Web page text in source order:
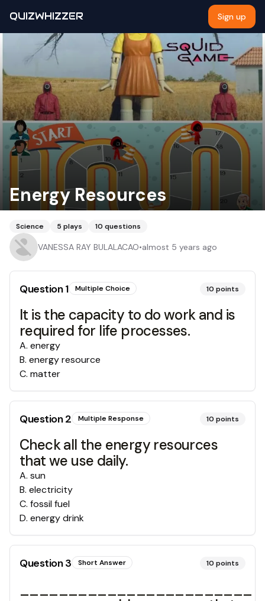
QUIZWHIZZER Sign up
Energy Resources
Science 5 plays 10 questions
VANESSA RAY BULALACAO•almost 5 years ago
Question1 Multiple Choice 10 points
It is the capacity to do work and is
required for life processes.
A. energy
B. energy resource
C. matter
Question2 Multiple Response 10 points
Check all the energy resources
that we use daily.
A. sun
B. electricity
C. fossil fuel
D. energy drink
Question3 Short Answer 10 points